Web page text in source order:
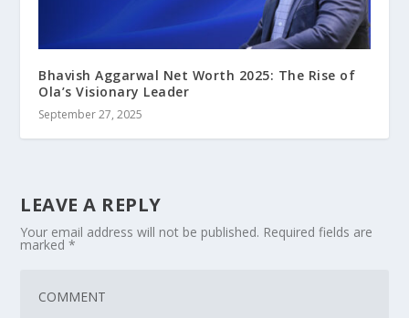
Bhavish Aggarwal Net Worth 2025: The Rise of
Ola’s Visionary Leader
September 27, 2025
LEAVE A REPLY
Your email address will not be published. Required fields are
marked*